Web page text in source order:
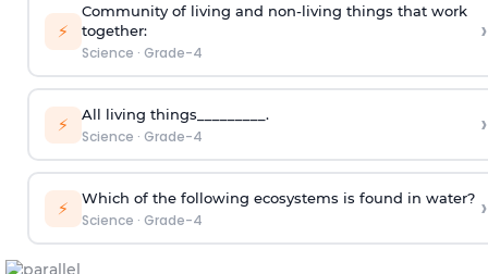
⚡
Community of living and non-living things that work
together:
Science · Grade-4
›
⚡ All living things_________.
Science · Grade-4 ›
⚡ Which of the following ecosystems is found in water?
Science · Grade-4 ›